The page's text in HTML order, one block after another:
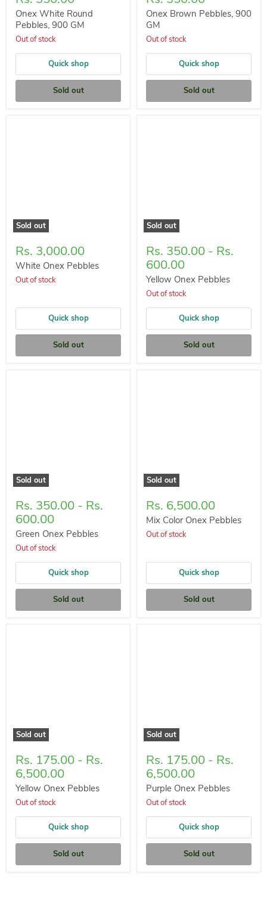
Onex White Round
Pebbles, 900 GM
Out of stock
Quick shop
Sold out
Onex Brown Pebbles, 900
GM
Out of stock
Quick shop
Sold out
Sold out
Rs. 3,000.00
White Onex Pebbles
Out of stock
Quick shop
Sold out
Sold out
Rs. 350.00 - Rs.
600.00
Yellow Onex Pebbles
Out of stock
Quick shop
Sold out
Sold out
Rs. 350.00 - Rs.
600.00
Green Onex Pebbles
Out of stock
Quick shop
Sold out
Sold out
Rs. 6,500.00
Mix Color Onex Pebbles
Out of stock
Quick shop
Sold out
Sold out
Rs. 175.00 - Rs.
6,500.00
Yellow Onex Pebbles
Out of stock
Quick shop
Sold out
Sold out
Rs. 175.00 - Rs.
6,500.00
Purple Onex Pebbles
Out of stock
Quick shop
Sold out